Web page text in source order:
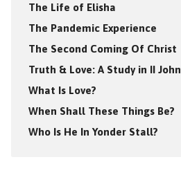
The Life of Elisha
The Pandemic Experience
The Second Coming Of Christ
Truth & Love: A Study in II John
What Is Love?
When Shall These Things Be?
Who Is He In Yonder Stall?